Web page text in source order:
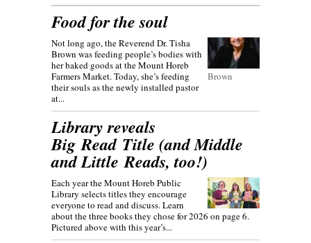
Food for the soul
Brown
Not long ago, the Reverend Dr. Tisha
Brown was feeding people’s bodies with
her baked goods at the Mount Horeb
Farmers Market. Today, she’s feeding
their souls as the newly installed pastor
at...
Library reveals
Big Read Title (and Middle
and Little Reads, too!)
Each year the Mount Horeb Public
Library selects titles they encourage
everyone to read and discuss. Learn
about the three books they chose for 2026 on page 6.
Pictured above with this year’s...